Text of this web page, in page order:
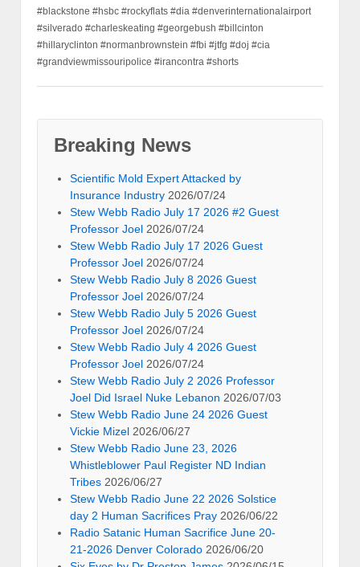
#blackstone #hsbc #rockyflats #dia #denverinternationalairport
#silverado #charleskeating #georgebush #billcinton
#hillaryclinton #normanbrownstein #fbi #jtfg #doj #cia
#grandviewmissouripolice #irancontra #shorts
Breaking News
Scientific Mold Expert Attacked by
Insurance Industry 2026/07/24
Stew Webb Radio July 17 2026 #2 Guest
Professor Joel 2026/07/24
Stew Webb Radio July 17 2026 Guest
Professor Joel 2026/07/24
Stew Webb Radio July 8 2026 Guest
Professor Joel 2026/07/24
Stew Webb Radio July 5 2026 Guest
Professor Joel 2026/07/24
Stew Webb Radio July 4 2026 Guest
Professor Joel 2026/07/24
Stew Webb Radio July 2 2026 Professor
Joel Did Israel Nuke Lebanon 2026/07/03
Stew Webb Radio June 24 2026 Guest
Vickie Mizel 2026/06/27
Stew Webb Radio June 23, 2026
Whistleblower Paul Register ND Indian
Tribes 2026/06/27
Stew Webb Radio June 22 2026 Solstice
day 2 Human Sacrifices Pray 2026/06/22
Radio Satanic Human Sacrifice June 20-
21-2026 Denver Colorado 2026/06/20